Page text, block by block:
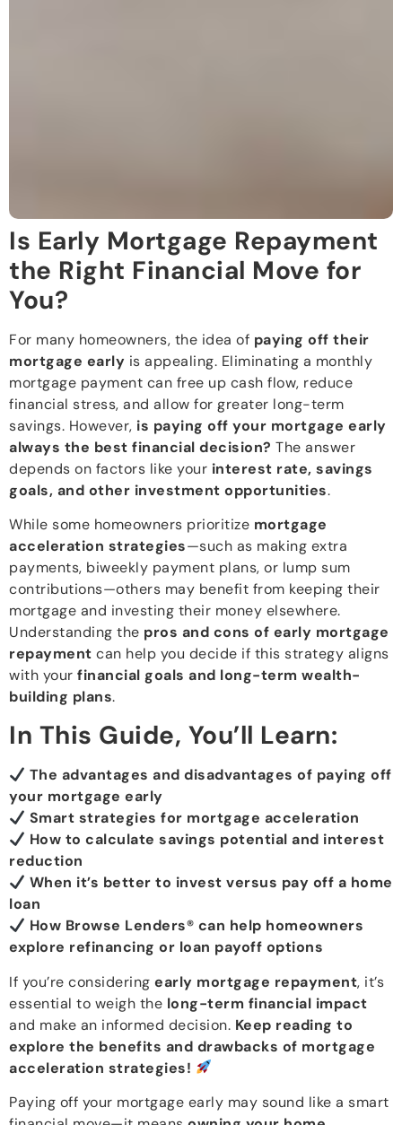
Is Early Mortgage Repayment
the Right Financial Move for
You?
For many homeowners, the idea of paying off their
mortgage early is appealing. Eliminating a monthly
mortgage payment can free up cash flow, reduce
financial stress, and allow for greater long-term
savings. However, is paying off your mortgage early
always the best financial decision? The answer
depends on factors like your interest rate, savings
goals, and other investment opportunities.
While some homeowners prioritize mortgage
acceleration strategies—such as making extra
payments, biweekly payment plans, or lump sum
contributions—others may benefit from keeping their
mortgage and investing their money elsewhere.
Understanding the pros and cons of early mortgage
repayment can help you decide if this strategy aligns
with your financial goals and long-term wealth-
building plans.
In This Guide, You’ll Learn:
The advantages and disadvantages of paying off
your mortgage early
Smart strategies for mortgage acceleration
How to calculate savings potential and interest
reduction
When it’s better to invest versus pay off a home
loan
How Browse Lenders® can help homeowners
explore refinancing or loan payoff options
If you’re considering early mortgage repayment, it’s
essential to weigh the long-term financial impact
and make an informed decision. Keep reading to
explore the benefits and drawbacks of mortgage
acceleration strategies!
Paying off your mortgage early may sound like a smart